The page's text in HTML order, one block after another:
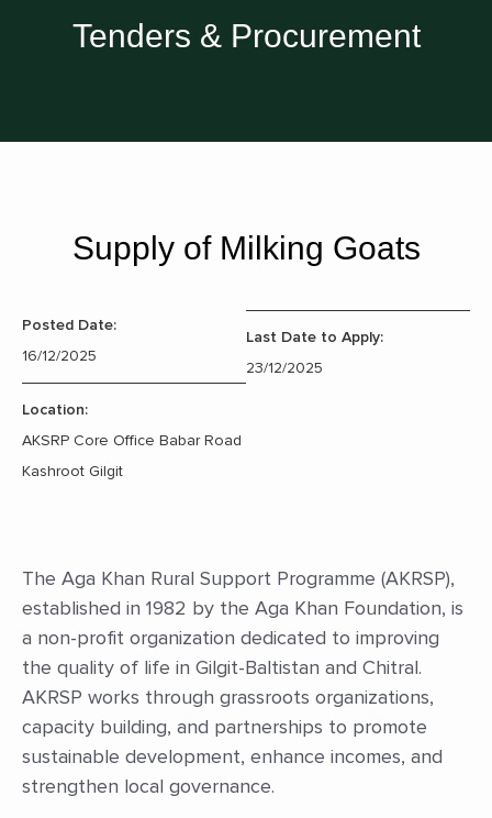
Tenders & Procurement
Supply of Milking Goats
Posted Date:
16/12/2025
Location:
AKSRP Core Office Babar Road
Kashroot Gilgit
Last Date to Apply:
23/12/2025
The Aga Khan Rural Support Programme (AKRSP),
established in 1982 by the Aga Khan Foundation, is
a non-profit organization dedicated to improving
the quality of life in Gilgit-Baltistan and Chitral.
AKRSP works through grassroots organizations,
capacity building, and partnerships to promote
sustainable development, enhance incomes, and
strengthen local governance.